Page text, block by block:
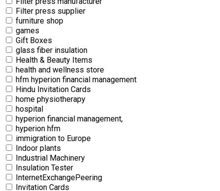
Filter press supplier
furniture shop
games
Gift Boxes
glass fiber insulation
Health & Beauty Items
health and wellness store
hfm hyperion financial management
Hindu Invitation Cards
home physiotherapy
hospital
hyperion financial management,
hyperion hfm
immigration to Europe
Indoor plants
Industrial Machinery
Insulation Tester
InternetExchangePeering
Invitation Cards